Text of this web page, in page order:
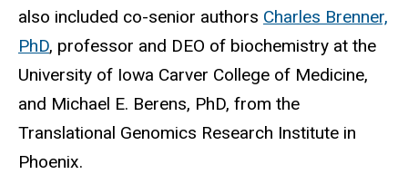
also included co-senior authors Charles Brenner,
PhD, professor and DEO of biochemistry at the
University of Iowa Carver College of Medicine,
and Michael E. Berens, PhD, from the
Translational Genomics Research Institute in
Phoenix.